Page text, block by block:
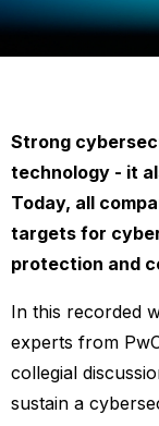
Strong
technology - it
Today, all
targets for
protection and
In this recorded
experts from
collegial
sustain a